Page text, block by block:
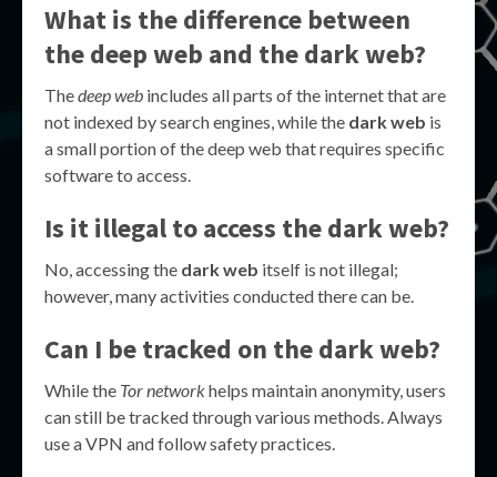
What is the difference between
the deep web and the dark web?
Thedeep web includes all parts of the internet that are
not indexed by search engines, while the dark web is
a small portion of the deep web that requires specific
software to access.
Is it illegal to access the dark web?
No, accessing the dark web itself is not illegal;
however, many activities conducted there can be.
Can I be tracked on the dark web?
While the Tor networkhelps maintain anonymity, users
can still be tracked through various methods. Always
use a VPN and follow safety practices.